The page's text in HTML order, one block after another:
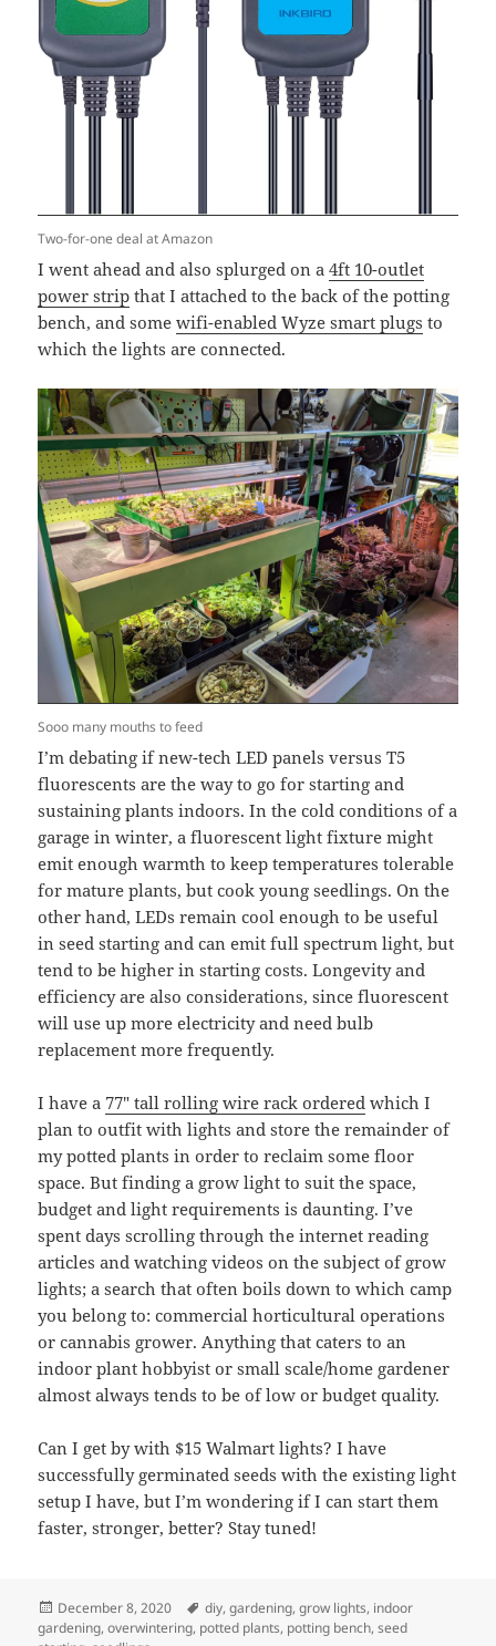
Two-for-one deal at Amazon
I went ahead and also splurged on a4ft 10-outlet
power strip that I attached to the back of the potting
bench, and somewifi-enabled Wyze smart plugs to
which the lights are connected.
Sooo many mouths to feed
I’m debating if new-tech LED panels versus T5
fluorescents are the way to go for starting and
sustaining plants indoors. In the cold conditions of a
garage in winter, a fluorescent light fixture might
emit enough warmth to keep temperatures tolerable
for mature plants, but cook young seedlings. On the
other hand, LEDs remain cool enough to be useful
in seed starting and can emit full spectrum light, but
tend to be higher in starting costs. Longevity and
efficiency are also considerations, since fluorescent
will use up more electricity and need bulb
replacement more frequently.
I have a 77″ tall rolling wire rack ordered which I
plan to outfit with lights and store the remainder of
my potted plants in order to reclaim some floor
space. But finding a grow light to suit the space,
budget and light requirements is daunting. I’ve
spent days scrolling through the internet reading
articles and watching videos on the subject of grow
lights; a search that often boils down to which camp
you belong to: commercial horticultural operations
or cannabis grower. Anything that caters to an
indoor plant hobbyist or small scale/home gardener
almost always tends to be of low or budget quality.
Can I get by with $15 Walmart lights? I have
successfully germinated seeds with the existing light
setup I have, but I’m wondering if I can start them
faster, stronger, better? Stay tuned!
Posted
on
December 8, 2020 Tags
diy,gardening,grow lights, indoor
gardening,overwintering, potted plants, potting bench,seed